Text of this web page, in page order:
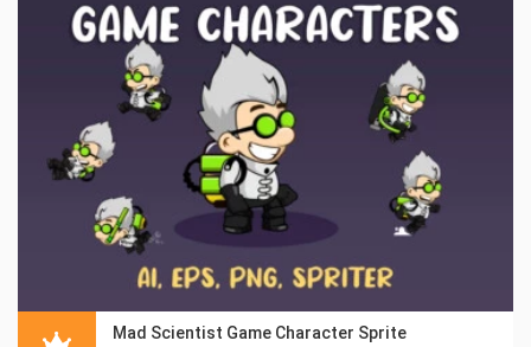
Mad Scientist Game Character Sprite